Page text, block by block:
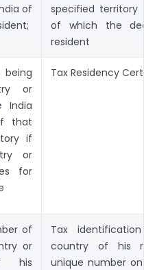
of
specified territory
of which the
resident
or
India
that
if
or
for
Tax Residency
of
or
his
Tax identification
country of his
unique number on